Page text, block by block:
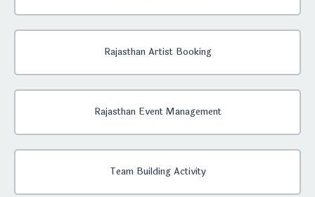
Rajasthan Artist Booking
Rajasthan Event Management
Team Building Activity